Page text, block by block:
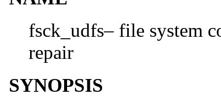
fsck_udfs– file system
repair
SYNOPSIS